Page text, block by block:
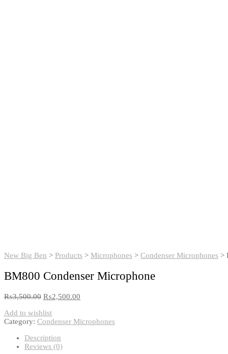
New Big Ben > Products > Microphones > Condenser Microphones >
BM800 Condenser Microphone
₨3,500.00 ₨2,500.00
Add to wishlist
Category: Condenser Microphones
Description
Reviews (0)